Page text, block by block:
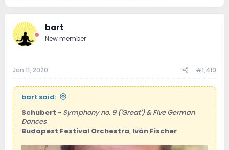
bart
New member
Jan 11, 2020 #1,419
bart said:
Schubert - Symphony no. 9 ('Great') & Five German
Dances
Budapest Festival Orchestra, Iván Fischer